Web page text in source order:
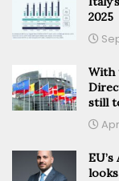
2025
With
still